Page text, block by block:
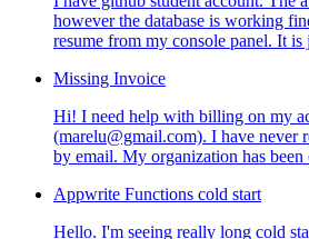
however the database is working
resume from my console panel. It is
Missing Invoice
Hi! I need help with billing on my
(marelu@gmail.com). I have never
by email. My organization has been
Appwrite Functions cold start
Hello. I'm seeing really long cold